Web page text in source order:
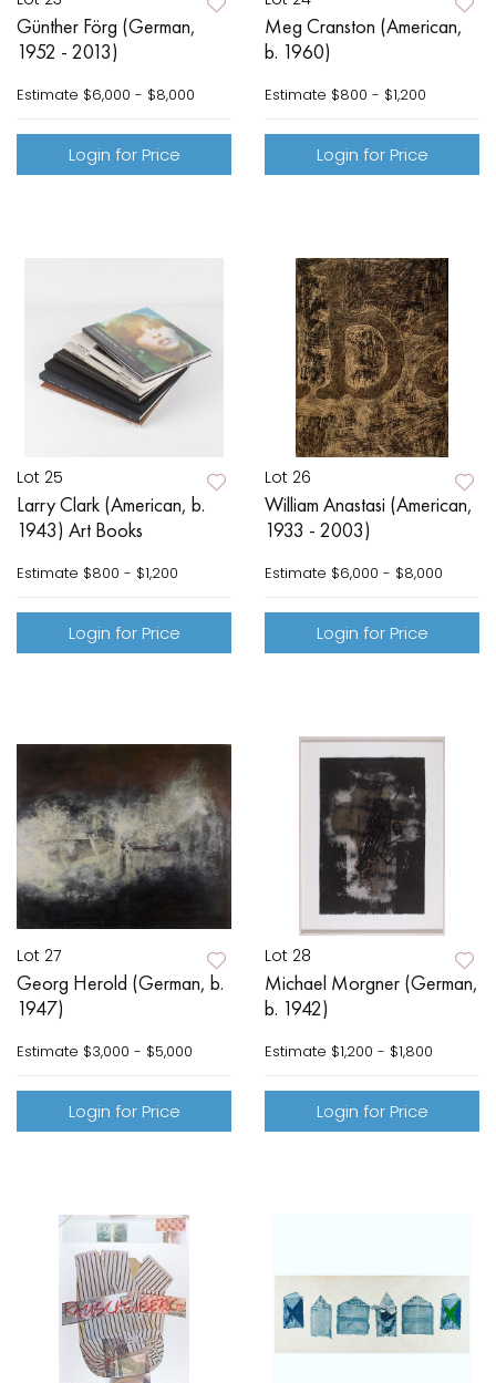
Günther Förg (German,
1952 - 2013)
Estimate $6,000 - $8,000
Login for Price
Meg Cranston (American,
b. 1960)
Estimate $800 - $1,200
Login for Price
Lot 25
Larry Clark (American, b.
1943) Art Books
Estimate $800 - $1,200
Login for Price
Lot 26
William Anastasi (American,
1933 - 2003)
Estimate $6,000 - $8,000
Login for Price
Lot 27
Georg Herold (German, b.
1947)
Estimate $3,000 - $5,000
Login for Price
Lot 28
Michael Morgner (German,
b. 1942)
Estimate $1,200 - $1,800
Login for Price